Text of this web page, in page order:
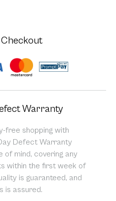
Warranty
free shopping with
Defect Warranty
of mind, covering any
within the first week of
is guaranteed, and
is assured.